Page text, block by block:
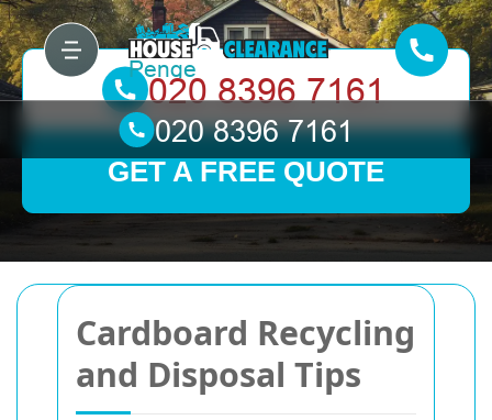
Cardboard Recycling
and Disposal Tips
GET A FREE QUOTE